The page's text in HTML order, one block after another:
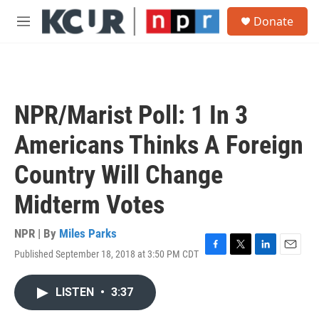
Skip to main content
M
Donate
NPR/Marist Poll: 1 In 3
Americans Thinks A Foreign
Country Will Change
Midterm Votes
NPR | By Miles Parks
Published September 18, 2018 at 3:50 PM CDT F
T
L
E
LISTEN • 3:37